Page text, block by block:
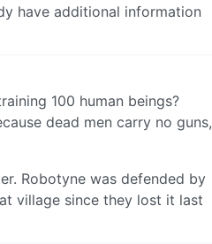
have additional information
100 human beings?
dead men carry no guns,
Robotyne was defended by
village since they lost it last